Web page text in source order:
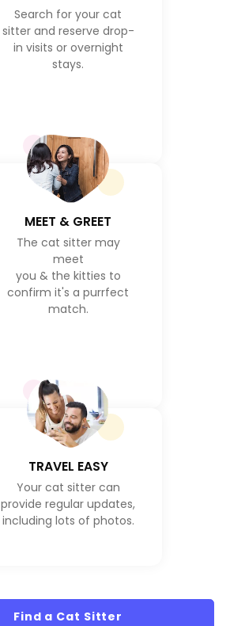
Search for your cat
sitter and reserve drop-
in visits or overnight
stays.
MEET & GREET
The cat sitter may
meet
you & the kitties to
confirm it's a purrfect
match.
TRAVEL EASY
Your cat sitter can
provide regular updates,
including lots of photos.
Find a Cat Sitter